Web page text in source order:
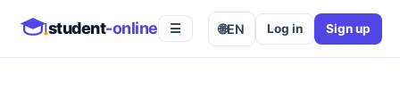
student-online ☰ 🌐EN Log in Sign up